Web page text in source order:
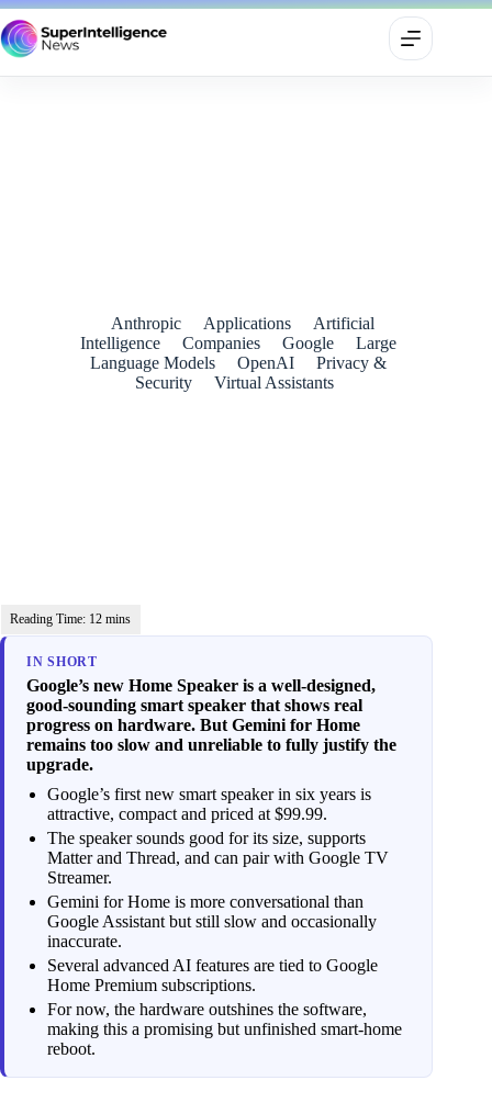
Anthropic
Applications
Artificial
Intelligence
Companies Google
Large
Language Models
OpenAI
Privacy &
Security
Virtual Assistants
IN SHORT
Google’s new Home Speaker is a well-designed,
good-sounding smart speaker that shows real
progress on hardware. But Gemini for Home
remains too slow and unreliable to fully justify the
upgrade.
Google’s first new smart speaker in six years is
attractive, compact and priced at $99.99.
The speaker sounds good for its size, supports
Matter and Thread, and can pair with Google TV
Streamer.
Gemini for Home is more conversational than
Google Assistant but still slow and occasionally
inaccurate.
Several advanced AI features are tied to Google
Home Premium subscriptions.
For now, the hardware outshines the software,
making this a promising but unfinished smart-home
reboot.